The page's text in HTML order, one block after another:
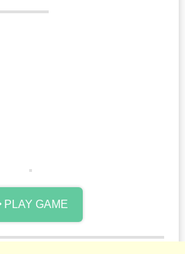
PLAY GAME